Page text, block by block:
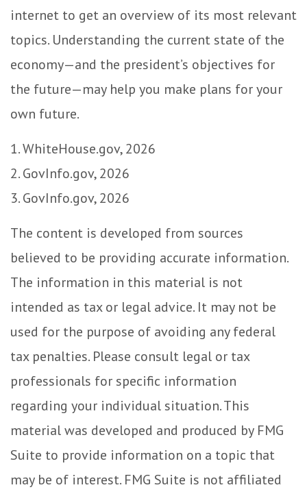
internet to get an overview of its most relevant
topics. Understanding the current state of the
economy—and the president’s objectives for
the future—may help you make plans for your
own future.
1. WhiteHouse.gov, 2026
2. GovInfo.gov, 2026
3. GovInfo.gov, 2026
The content is developed from sources
believed to be providing accurate information.
The information in this material is not
intended as tax or legal advice. It may not be
used for the purpose of avoiding any federal
tax penalties. Please consult legal or tax
professionals for specific information
regarding your individual situation. This
material was developed and produced by FMG
Suite to provide information on a topic that
may be of interest. FMG Suite is not affiliated